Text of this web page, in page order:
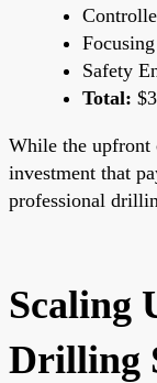
Safety
Total:
While the upfront
investment that
professional
Scaling
Drilling